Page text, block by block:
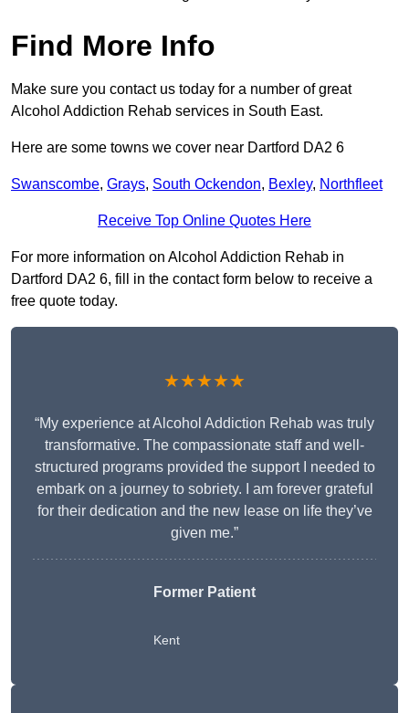
Find More Info
Make sure you contact us today for a number of great
Alcohol Addiction Rehab services in South East.
Here are some towns we cover near Dartford DA2 6
Swanscombe, Grays, South Ockendon, Bexley, Northfleet
Receive Top Online Quotes Here
For more information on Alcohol Addiction Rehab in
Dartford DA2 6, fill in the contact form below to receive a
free quote today.
★★★★★
“My experience at Alcohol Addiction Rehab was truly
transformative. The compassionate staff and well-
structured programs provided the support I needed to
embark on a journey to sobriety. I am forever grateful
for their dedication and the new lease on life they’ve
given me.”
Former Patient
Kent